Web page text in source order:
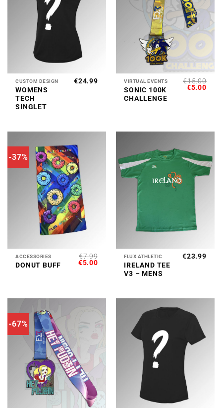
CUSTOM DESIGN
WOMENS
TECH
SINGLET
€24.99 VIRTUAL EVENTS
SONIC 100K
CHALLENGE
€15.00
ORIGINAL
€5.00
-37%
ACCESSORIES
DONUT BUFF
€7.99
ORIGINAL
€5.00CURRENT
FLUX ATHLETIC
IRELAND TEE
V3 – MENS
€23.99
-67%